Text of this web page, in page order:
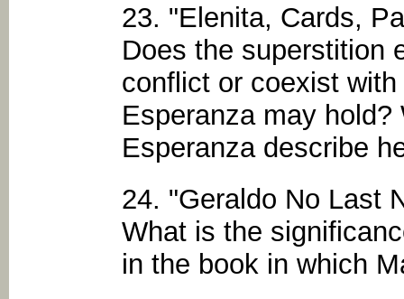
23. "Elenita, Cards,
Does the superstition
conflict or coexist
Esperanza may
Esperanza describe
24. "Geraldo No Last
What is the
in the book in which